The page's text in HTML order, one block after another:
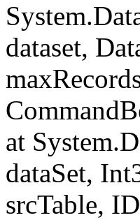
dataset,
at
dataSet,
srcTable,